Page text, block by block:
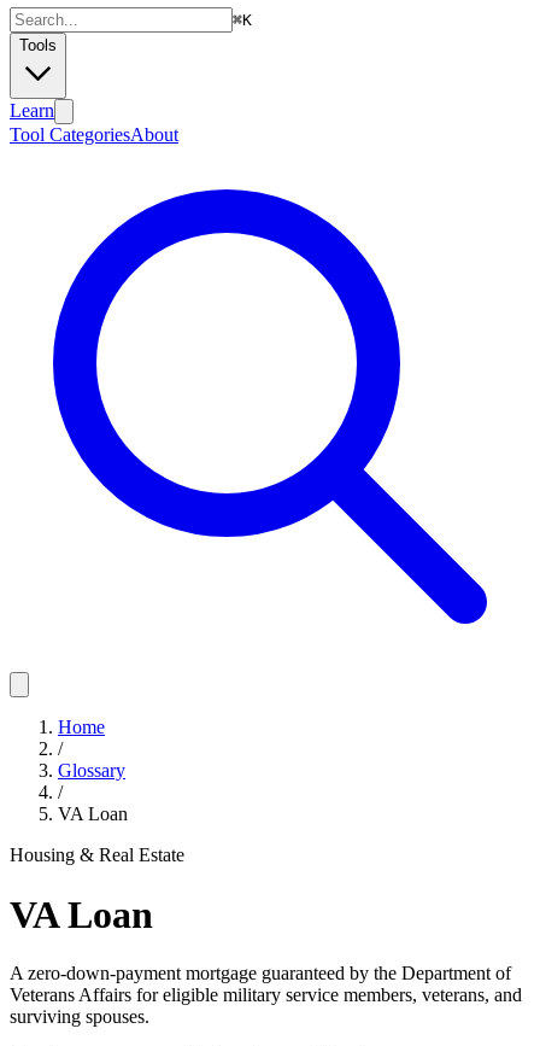
⌘K
Tools
Learn
Tool CategoriesAbout
Home
/
Glossary
/
VA Loan
Housing & Real Estate
VA Loan
A zero-down-payment mortgage guaranteed by the Department of
Veterans Affairs for eligible military service members, veterans, and
surviving spouses.